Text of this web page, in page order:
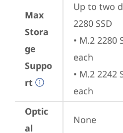
Max
Stora
ge
Suppo
rt
Up to two
2280 SSD
• M.2 2280
each
• M.2 2242
each
Optic
al
None